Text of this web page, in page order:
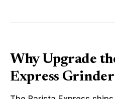
Why Upgrade
Express